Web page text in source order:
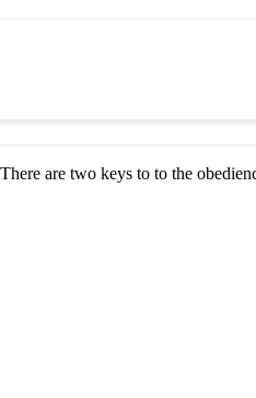
are two keys to to the